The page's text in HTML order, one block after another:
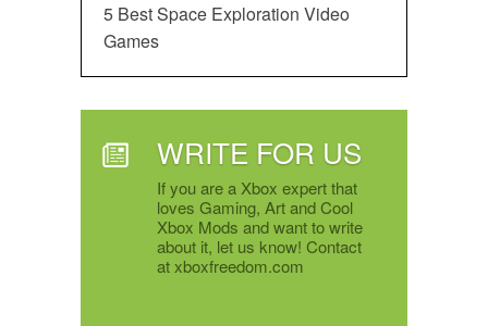
5 Best Space Exploration Video
Games
WRITE FOR US
If you are a Xbox expert that
loves Gaming, Art and Cool
Xbox Mods and want to write
about it, let us know! Contact
at xboxfreedom.com